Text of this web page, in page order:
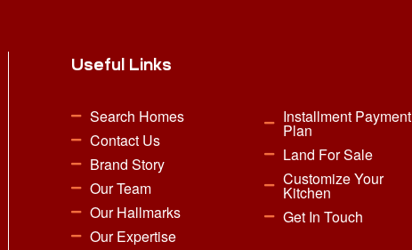
Useful Links
Search Homes
Contact Us
Brand Story
Our Team
Our Hallmarks
Our Expertise
Installment Payment
Plan
Land For Sale
Customize Your
Kitchen
Get In Touch